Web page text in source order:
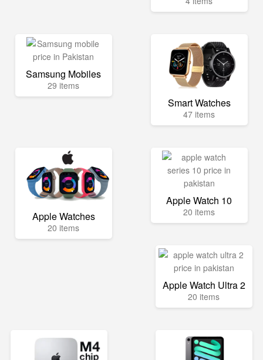
Samsung Mobiles
29 items
Smart Watches
47 items
Apple Watches
20 items
Apple Watch 10
20 items
Apple Watch Ultra 2
20 items